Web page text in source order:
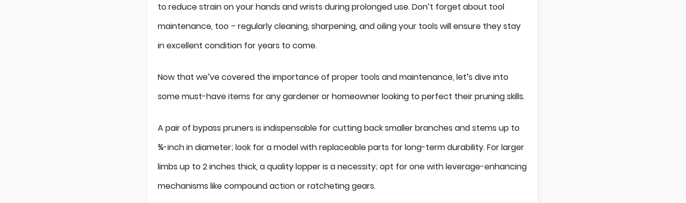
to reduce strain on your hands and wrists during prolonged use. Don’t forget about tool
maintenance, too – regularly cleaning, sharpening, and oiling your tools will ensure they stay
in excellent condition for years to come.
Now that we’ve covered the importance of proper tools and maintenance, let’s dive into
some must-have items for any gardener or homeowner looking to perfect their pruning skills.
A pair of bypass pruners is indispensable for cutting back smaller branches and stems up to
¾-inch in diameter; look for a model with replaceable parts for long-term durability. For larger
limbs up to 2 inches thick, a quality lopper is a necessity; opt for one with leverage-enhancing
mechanisms like compound action or ratcheting gears.